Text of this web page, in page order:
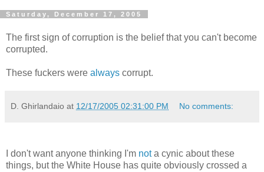
Saturday, December 17, 2005
The first sign of corruption is the belief that you can't become
corrupted.
These fuckers were always corrupt.
D. Ghirlandaio at 12/17/2005 02:31:00 PM No comments:
I don't want anyone thinking I'm nota cynic about these
things, but the White House has quite obviously crossed a